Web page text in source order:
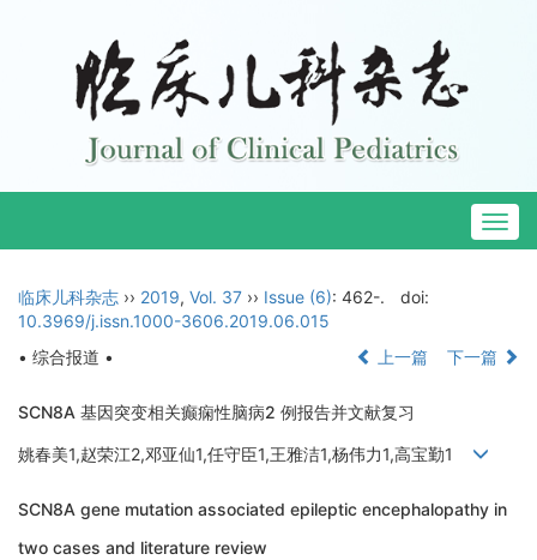
临床儿科杂志 ›› 2019, Vol. 37 ›› Issue (6): 462-.
doi:
10.3969/j.issn.1000-3606.2019.06.015
• 综合报道 •
上一篇 下一篇
SCN8A 基因突变相关癫痫性脑病2 例报告并文献复习
姚春美1,赵荣江2,邓亚仙1,任守臣1,王雅洁1,杨伟力1,高宝勤1
SCN8A gene mutation associated epileptic encephalopathy in
two cases and literature review